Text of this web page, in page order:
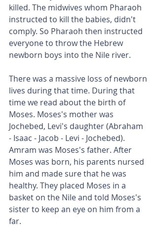
killed. The midwives whom Pharaoh
instructed to kill the babies, didn't
comply. So Pharaoh then instructed
everyone to throw the Hebrew
newborn boys into the Nile river.
There was a massive loss of newborn
lives during that time. During that
time we read about the birth of
Moses. Moses's mother was
Jochebed, Levi's daughter (Abraham
- Isaac - Jacob - Levi - Jochebed).
Amram was Moses's father. After
Moses was born, his parents nursed
him and made sure that he was
healthy. They placed Moses in a
basket on the Nile and told Moses's
sister to keep an eye on him from a
far.